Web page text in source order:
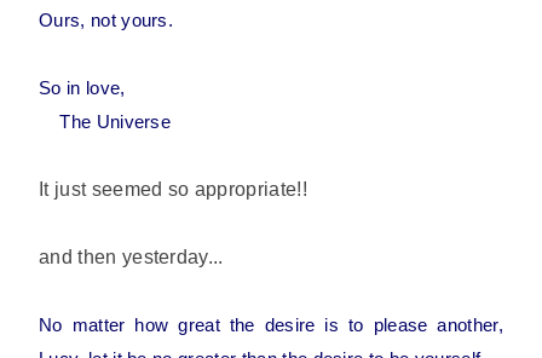
Ours, not yours.
So in love,
The Universe
It just seemed so appropriate!!
and then yesterday...
No matter how great the desire is to please another,